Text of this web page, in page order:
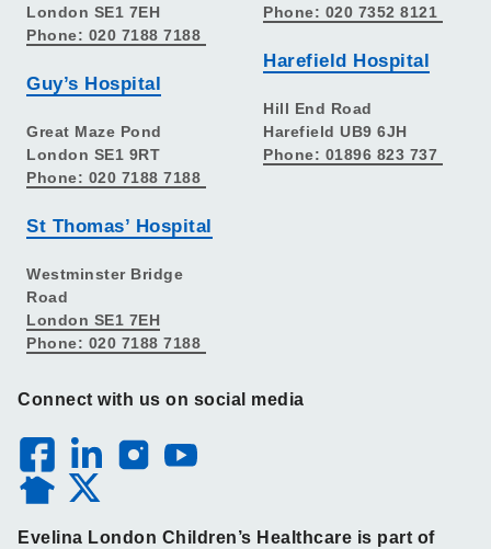
London SE1 7EH
Phone: 020 7188 7188
Guy’s Hospital
Great Maze Pond
London SE1 9RT
Phone: 020 7188 7188
St Thomas’ Hospital
Westminster Bridge
Road
London SE1 7EH
Phone: 020 7188 7188
Phone: 020 7352 8121
Harefield Hospital
Hill End Road
Harefield UB9 6JH
Phone: 01896 823 737
Connect with us on social media
Evelina London Children’s Healthcare is part of